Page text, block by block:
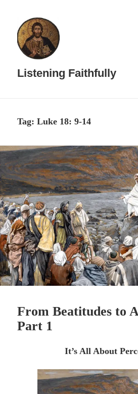
Listening Faithfully
Tag:Luke 18: 9-14
From Beatitudes to
Part 1
It’s All About